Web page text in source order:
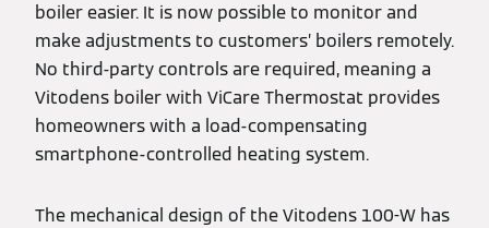
boiler easier. It is now possible to monitor and
make adjustments to customers’ boilers remotely.
No third-party controls are required, meaning a
Vitodens boiler with ViCare Thermostat provides
homeowners with a load-compensating
smartphone-controlled heating system.
The mechanical design of the Vitodens 100-W has